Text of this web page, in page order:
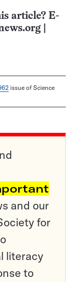
article? E-
issue of Science
and our
for
literacy
to